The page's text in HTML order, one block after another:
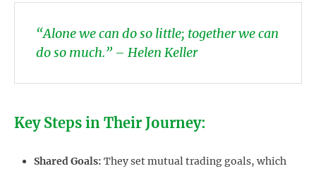
“Alone we can do so little; together we can
do so much.” – Helen Keller
Key Steps in Their Journey:
Shared Goals: They set mutual trading goals, which